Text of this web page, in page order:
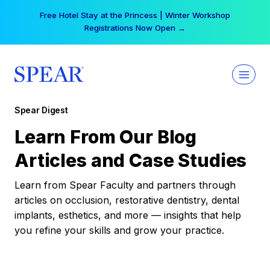
Your practice can earn $555 more per day | Become
a Spear All Access Member →
Spear Digest
Learn From Our Blog
Articles and Case Studies
Learn from Spear Faculty and partners through
articles on occlusion, restorative dentistry, dental
implants, esthetics, and more — insights that help
you refine your skills and grow your practice.